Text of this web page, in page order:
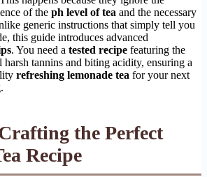
of the ph level of tea and the necessary
generic instructions that simply tell you
this guide introduces advanced
. You need a tested recipe featuring the
harsh tannins and biting acidity, ensuring a
refreshing lemonade tea for your next
the Perfect
Recipe